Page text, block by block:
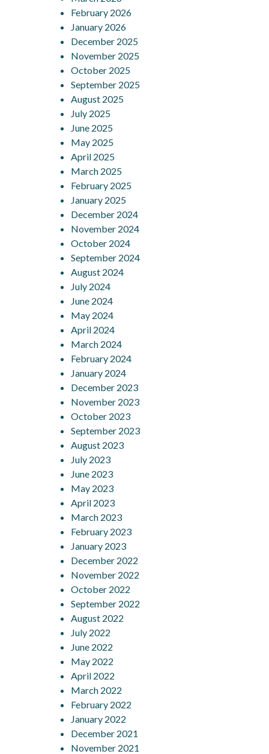
February 2026
January 2026
December 2025
November 2025
October 2025
September 2025
August 2025
July 2025
June 2025
May 2025
April 2025
March 2025
February 2025
January 2025
December 2024
November 2024
October 2024
September 2024
August 2024
July 2024
June 2024
May 2024
April 2024
March 2024
February 2024
January 2024
December 2023
November 2023
October 2023
September 2023
August 2023
July 2023
June 2023
May 2023
April 2023
March 2023
February 2023
January 2023
December 2022
November 2022
October 2022
September 2022
August 2022
July 2022
June 2022
May 2022
April 2022
March 2022
February 2022
January 2022
December 2021
November 2021